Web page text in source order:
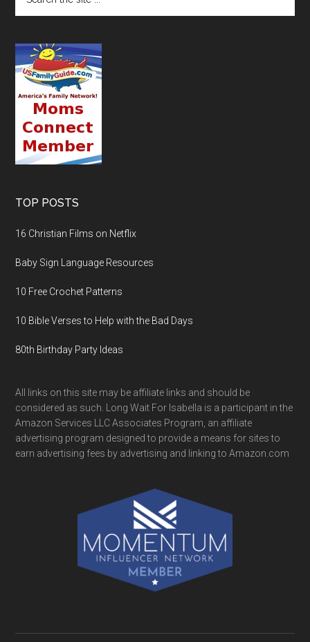
TOP POSTS
16 Christian Films on Netflix
Baby Sign Language Resources
10 Free Crochet Patterns
10 Bible Verses to Help with the Bad Days
80th Birthday Party Ideas
All links on this site may be affiliate links and should be
considered as such. Long Wait For Isabella is a participant in the
Amazon Services LLC Associates Program, an affiliate
advertising program designed to provide a means for sites to
earn advertising fees by advertising and linking to Amazon.com